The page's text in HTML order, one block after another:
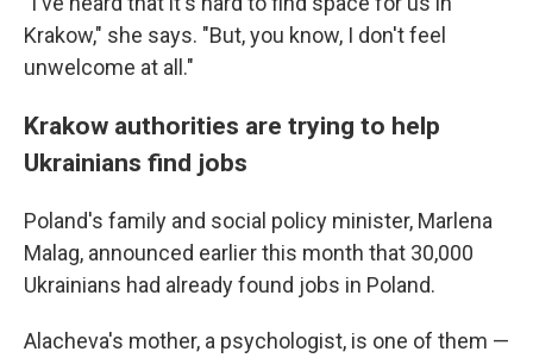
Krakow," she says. "But, you know, I don't feel
unwelcome at all."
Krakow authorities are trying to help
Ukrainians find jobs
Poland's family and social policy minister, Marlena
Malag, announced earlier this month that 30,000
Ukrainians had already found jobs in Poland.
Alacheva's mother, a psychologist, is one of them —